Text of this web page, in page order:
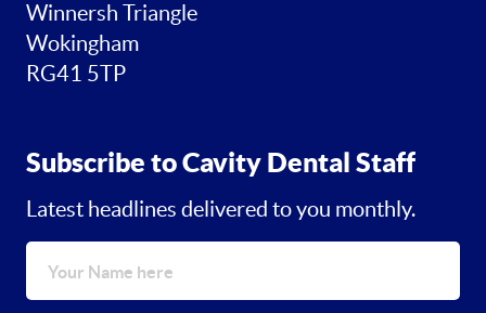
Winnersh Triangle
Wokingham
RG41 5TP
Subscribe to Cavity Dental Staff
Latest headlines delivered to you monthly.